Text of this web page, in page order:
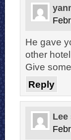
He gave
other
Give
Reply
Lee